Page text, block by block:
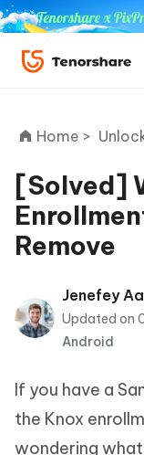
ReiBoot
for iOS
Tenorshare
PDNob
Home >
[Solved]
Remove
Jenefey
Updated on
Android
If you have a
the Knox
wondering